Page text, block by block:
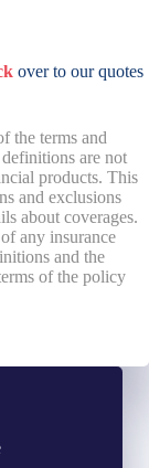
over to our quotes
the terms and
are not
products. This
and exclusions
about coverages.
any insurance
and the
of the policy